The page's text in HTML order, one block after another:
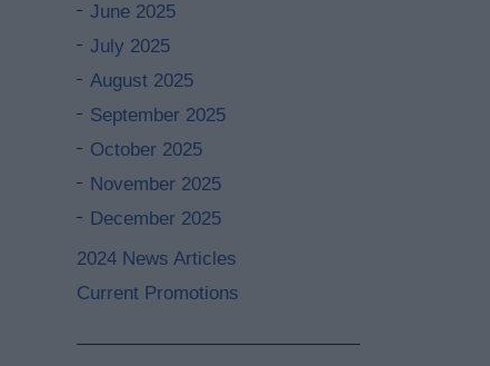
June 2025
July 2025
August 2025
September 2025
October 2025
November 2025
December 2025
2024 News Articles
Current Promotions